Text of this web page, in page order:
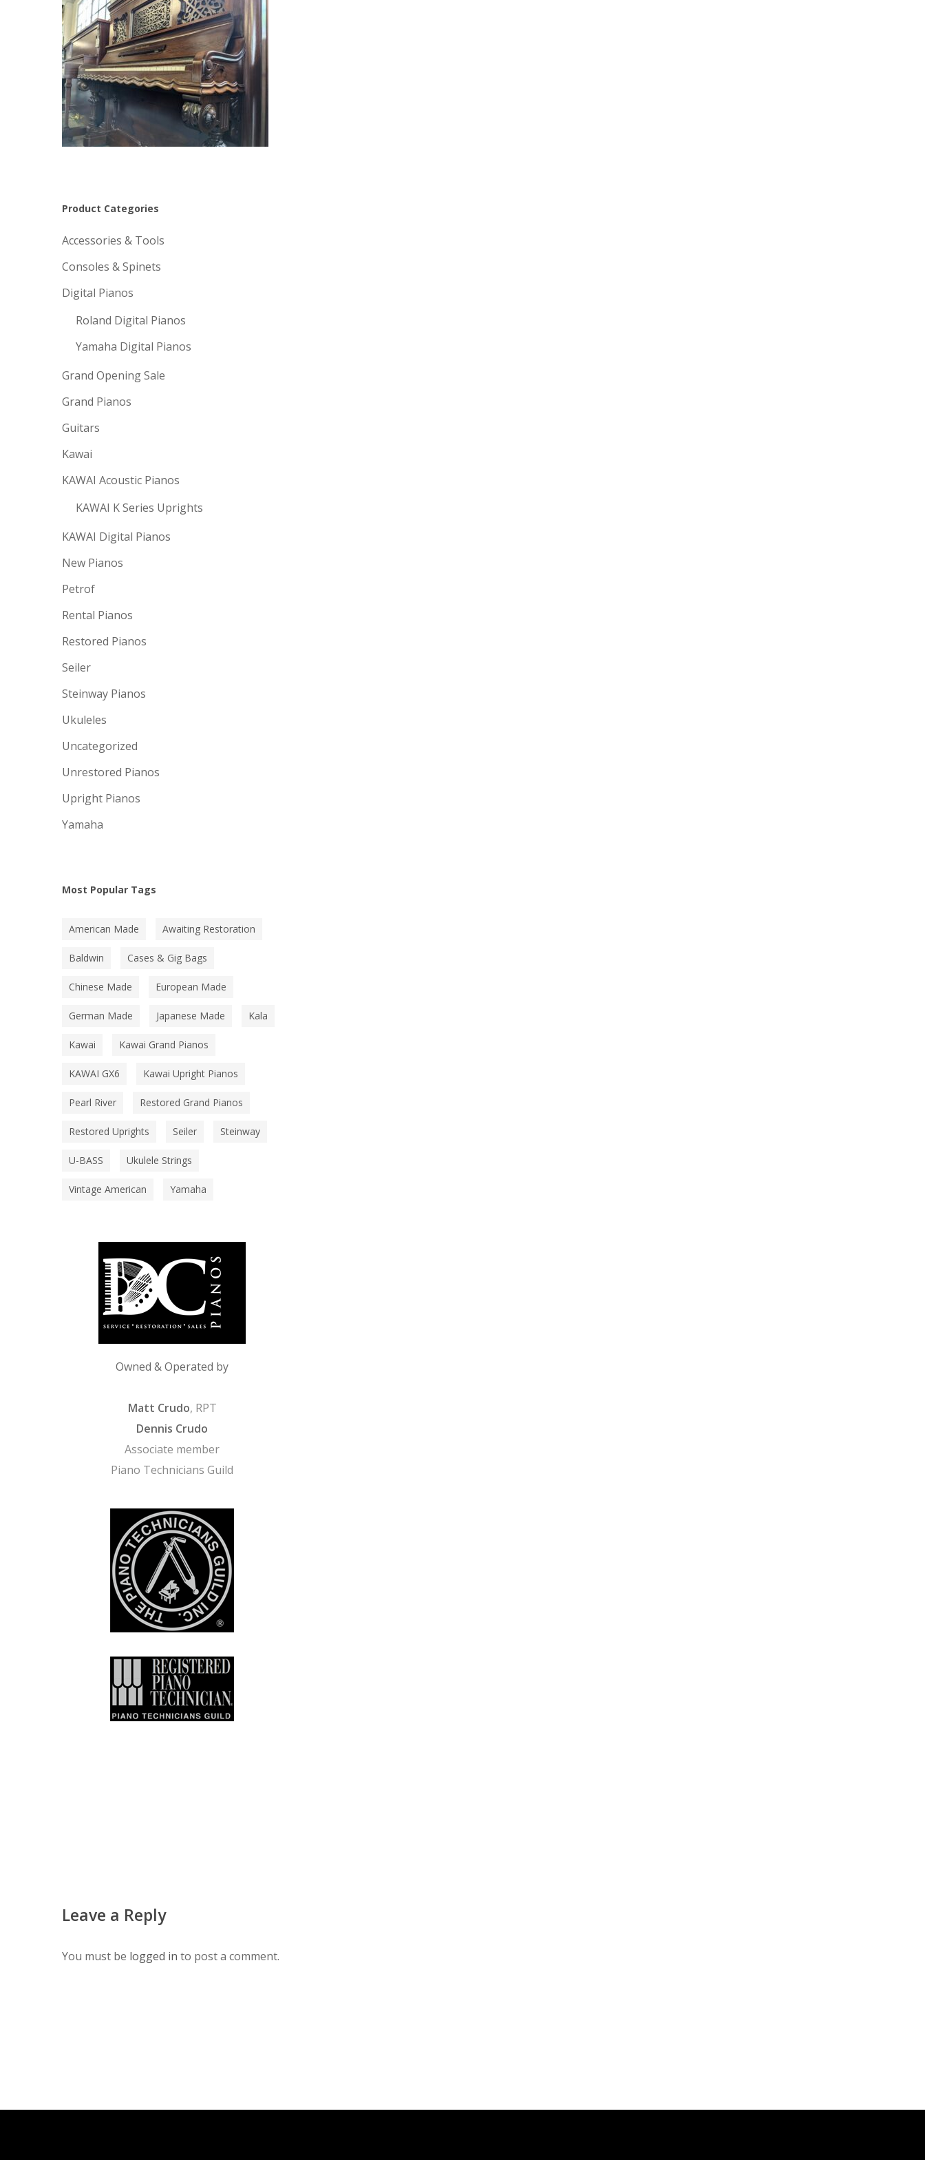
Product Categories
Accessories & Tools
Consoles & Spinets
Digital Pianos
Roland Digital Pianos
Yamaha Digital Pianos
Grand Opening Sale
Grand Pianos
Guitars
Kawai
KAWAI Acoustic Pianos
KAWAI K Series Uprights
KAWAI Digital Pianos
New Pianos
Petrof
Rental Pianos
Restored Pianos
Seiler
Steinway Pianos
Ukuleles
Uncategorized
Unrestored Pianos
Upright Pianos
Yamaha
Most Popular Tags
American Made Awaiting Restoration
Baldwin Cases & Gig Bags
Chinese Made European Made
German Made Japanese Made Kala
Kawai Kawai Grand Pianos
KAWAI GX6 Kawai Upright Pianos
Pearl River Restored Grand Pianos
Restored Uprights Seiler Steinway
U-BASS Ukulele Strings
Vintage American Yamaha
Owned & Operated by
Matt Crudo, RPT
Dennis Crudo
Associate member
Piano Technicians Guild
Leave a Reply
You must be logged in to post a comment.